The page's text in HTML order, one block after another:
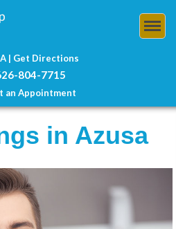
| Get Directions
804-7715
an Appointment
in Azusa